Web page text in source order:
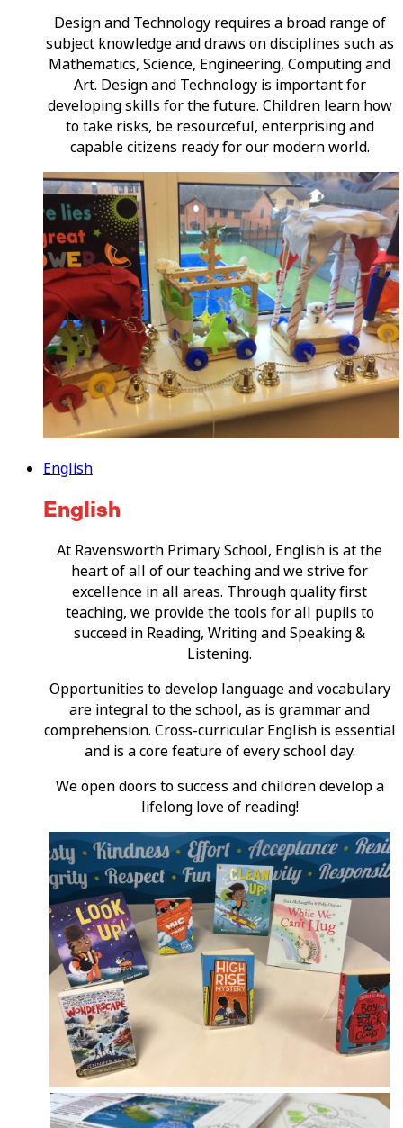
Design and Technology requires a broad range of
subject knowledge and draws on disciplines such as
Mathematics, Science, Engineering, Computing and
Art. Design and Technology is important for
developing skills for the future. Children learn how
to take risks, be resourceful, enterprising and
capable citizens ready for our modern world.
English
English
At Ravensworth Primary School, English is at the
heart of all of our teaching and we strive for
excellence in all areas. Through quality first
teaching, we provide the tools for all pupils to
succeed in Reading, Writing and Speaking &
Listening.
Opportunities to develop language and vocabulary
are integral to the school, as is grammar and
comprehension. Cross-curricular English is essential
and is a core feature of every school day.
We open doors to success and children develop a
lifelong love of reading!